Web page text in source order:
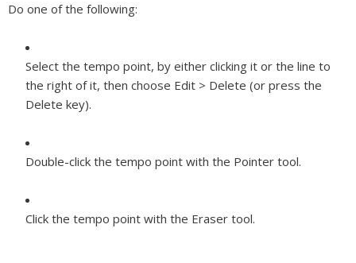
Do one of the following:
Select the tempo point, by either clicking it or the line to
the right of it, then choose Edit > Delete (or press the
Delete key).
Double-click the tempo point with the Pointer tool.
Click the tempo point with the Eraser tool.